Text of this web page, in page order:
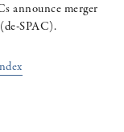
announce merger
SPAC).